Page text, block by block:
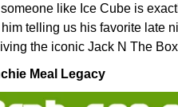
like Ice Cube is
telling us his favorite late
the iconic Jack N The
Meal Legacy